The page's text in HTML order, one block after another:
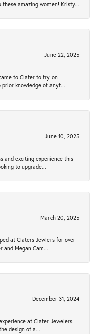
amazing women! Kristy...
June 22, 2025
to Clater to try on
knowledge of anyt...
June 10, 2025
and exciting experience this
to upgrade...
March 20, 2025
at Claters Jewlers for over
and Megan Cam...
December 31, 2024
at Clater Jewelers.
design of a...